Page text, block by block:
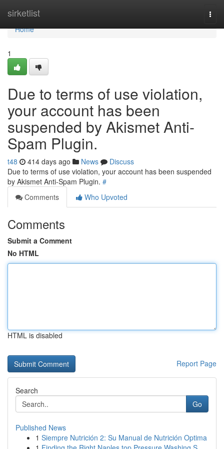
sirketlist
Home
Home
1
Due to terms of use violation,
your account has been
suspended by Akismet Anti-
Spam Plugin.
t48 414 days ago News
Discuss
Due to terms of use violation, your account has been suspended
by Akismet Anti-Spam Plugin. #
Comments
Who Upvoted
Comments
Submit a Comment
No HTML
HTML is disabled
Report Page
Search
Go
Published News
1 Siempre Nutrición 2: Su Manual de Nutrición Optima